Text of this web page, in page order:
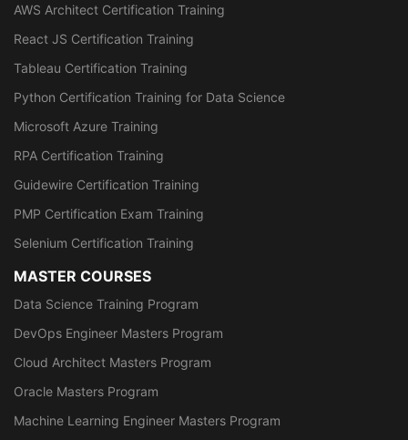
AWS Architect Certification Training
React JS Certification Training
Tableau Certification Training
Python Certification Training for Data Science
Microsoft Azure Training
RPA Certification Training
Guidewire Certification Training
PMP Certification Exam Training
Selenium Certification Training
MASTER COURSES
Data Science Training Program
DevOps Engineer Masters Program
Cloud Architect Masters Program
Oracle Masters Program
Machine Learning Engineer Masters Program